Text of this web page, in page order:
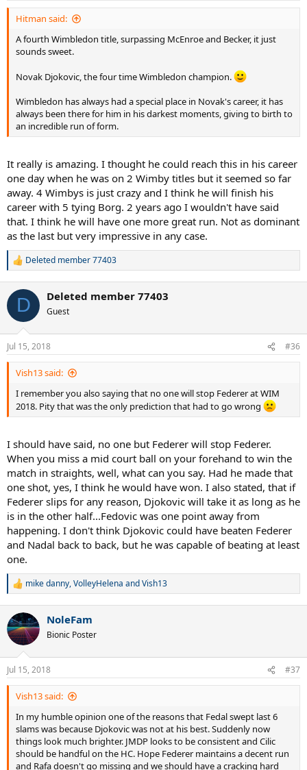
:
Hitman said:
A fourth Wimbledon title, surpassing McEnroe and Becker, it just
sounds sweet.
Novak Djokovic, the four time Wimbledon champion.
Wimbledon has always had a special place in Novak's career, it has
always been there for him in his darkest moments, giving to birth to
an incredible run of form.
It really is amazing. I thought he could reach this in his career
one day when he was on 2 Wimby titles but it seemed so far
away. 4 Wimbys is just crazy and I think he will finish his
career with 5 tying Borg. 2 years ago I wouldn't have said
that. I think he will have one more great run. Not as dominant
as the last but very impressive in any case.
R
c
i
n
s
:
Deleted member 77403
D Deleted member 77403
Guest
Jul 15, 2018 #36
Vish13 said:
I remember you also saying that no one will stop Federer at WIM
2018. Pity that was the only prediction that had to go wrong
I should have said, no one but Federer will stop Federer.
When you miss a mid court ball on your forehand to win the
match in straights, well, what can you say. Had he made that
one shot, yes, I think he would have won. I also stated, that if
Federer slips for any reason, Djokovic will take it as long as he
is in the other half...Fedovic was one point away from
happening. I don't think Djokovic could have beaten Federer
and Nadal back to back, but he was capable of beating at least
one.
R
c
t
i
n
s
:
mike danny,VolleyHelena andVish13
NoleFam
Bionic Poster
Jul 15, 2018 #37
Vish13 said:
In my humble opinion one of the reasons that Fedal swept last 6
slams was because Djokovic was not at his best. Suddenly now
things look much brighter. JMDP looks to be consistent and Cilic
should be handful on the HC. Hope Federer maintains a decent run
and Rafa doesn't go missing and we should have a cracking hard